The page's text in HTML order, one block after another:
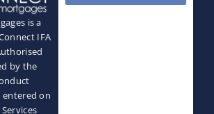
is a
IFA
by the
on